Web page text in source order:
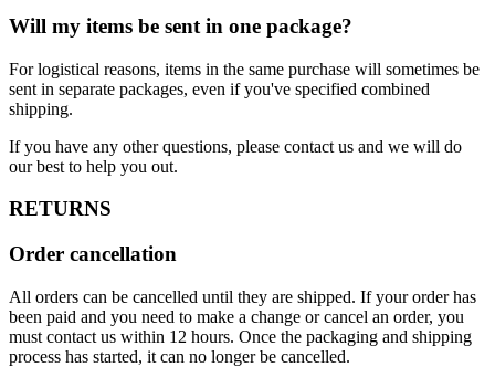
Will my items be sent in one package?
For logistical reasons, items in the same purchase will sometimes be
sent in separate packages, even if you've specified combined
shipping.
If you have any other questions, please contact us and we will do
our best to help you out.
RETURNS
Order cancellation
All orders can be cancelled until they are shipped. If your order has
been paid and you need to make a change or cancel an order, you
must contact us within 12 hours. Once the packaging and shipping
process has started, it can no longer be cancelled.